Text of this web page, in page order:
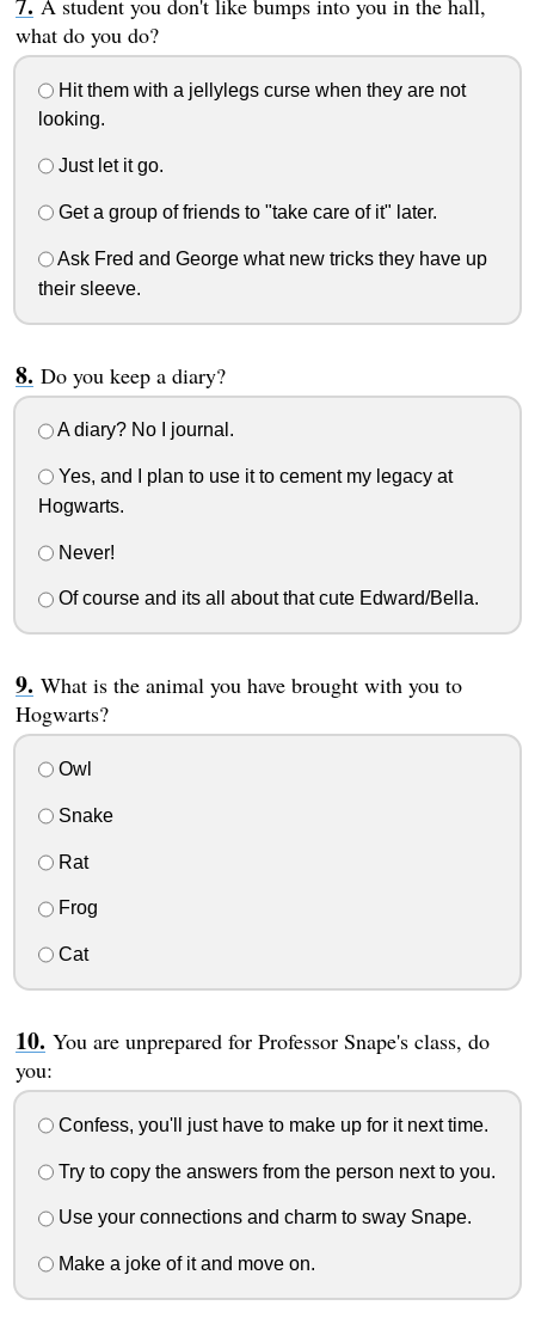
A student you don't like bumps into you in the hall,
what do you do?
Hit them with a jellylegs curse when they are not
looking.
Just let it go.
Get a group of friends to "take care of it" later.
Ask Fred and George what new tricks they have up
their sleeve.
Do you keep a diary?
A diary? No I journal.
Yes, and I plan to use it to cement my legacy at
Hogwarts.
Never!
Of course and its all about that cute Edward/Bella.
What is the animal you have brought with you to
Hogwarts?
Owl
Snake
Rat
Frog
Cat
You are unprepared for Professor Snape's class, do
you:
Confess, you'll just have to make up for it next time.
Try to copy the answers from the person next to you.
Use your connections and charm to sway Snape.
Make a joke of it and move on.